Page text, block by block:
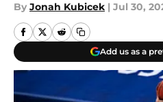
By Jonah Kubicek | Jul 30,
Add us as a